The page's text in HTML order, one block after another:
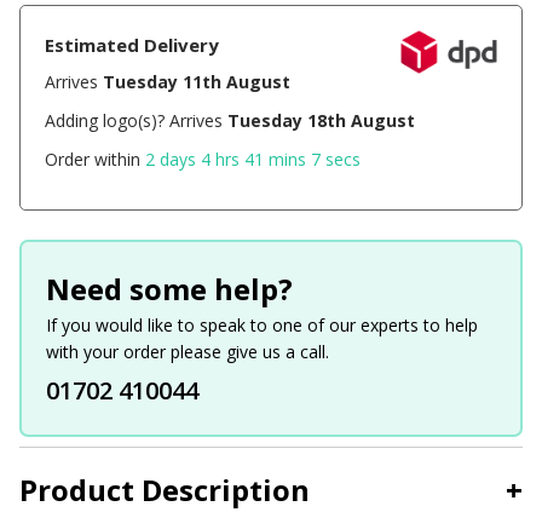
Product Description +
Estimated Delivery
Arrives Tuesday 11th August
Adding logo(s)? Arrives Tuesday 18th August
Order within 2 days 4 hrs 41 mins 7 secs
Need some help?
If you would like to speak to one of our experts to help
with your order please give us a call.
01702 410044